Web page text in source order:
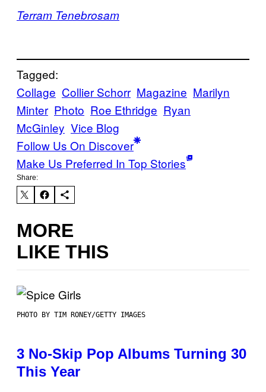
Terram Tenebrosam
Tagged:
Collage Collier Schorr Magazine Marilyn
Minter Photo Roe Ethridge Ryan
McGinley Vice Blog
Follow Us On Discover
Make Us Preferred In Top Stories
Share:
MORE
LIKE THIS
PHOTO BY TIM RONEY/GETTY IMAGES
3 No-Skip Pop Albums Turning 30
This Year